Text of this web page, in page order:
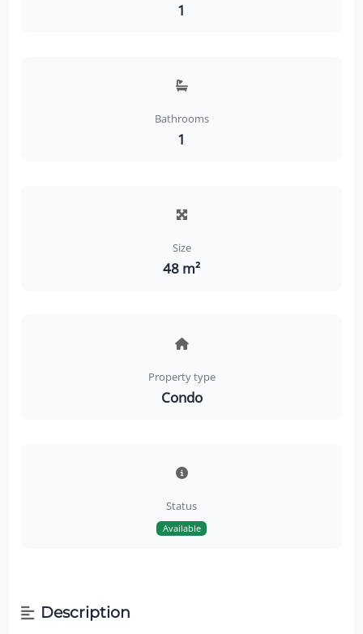
1
Bathrooms
1
Size
48 m²
Property type
Condo
Status
Available
Description